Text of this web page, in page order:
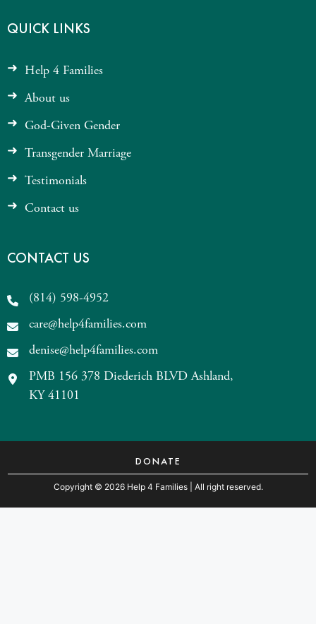
QUICK LINKS
Help 4 Families
About us
God-Given Gender
Transgender Marriage
Testimonials
Contact us
CONTACT US
(814) 598-4952
care@help4families.com
denise@help4families.com
PMB 156 378 Diederich BLVD Ashland,
KY 41101
DONATE
Copyright © 2026 Help 4 Families| All right reserved.